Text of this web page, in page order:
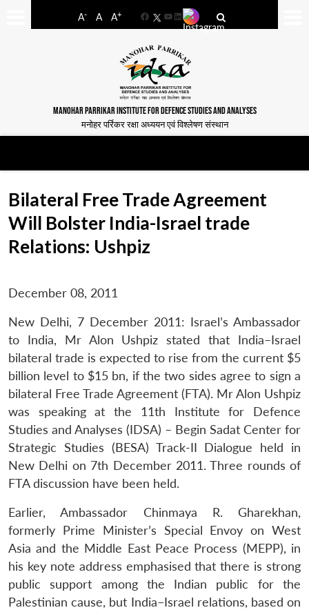
A- A A+
FacebookYouTube
LinkedIn
MANOHAR PARRIKAR INSTITUTE FOR DEFENCE STUDIES AND ANALYSES
मनोहर पर्रिकर रक्षा अध्ययन एवं विश्लेषण संस्थान
Bilateral Free Trade Agreement
Will Bolster India-Israel trade
Relations: Ushpiz
December 08, 2011
New Delhi, 7 December 2011: Israel’s Ambassador
to India, Mr Alon Ushpiz stated that India–Israel
bilateral trade is expected to rise from the current $5
billion level to $15 bn, if the two sides agree to sign a
bilateral Free Trade Agreement (FTA). Mr Alon Ushpiz
was speaking at the 11th Institute for Defence
Studies and Analyses (IDSA) – Begin Sadat Center for
Strategic Studies (BESA) Track-II Dialogue held in
New Delhi on 7th December 2011. Three rounds of
FTA discussion have been held.
Earlier, Ambassador Chinmaya R. Gharekhan,
formerly Prime Minister’s Special Envoy on West
Asia and the Middle East Peace Process (MEPP), in
his key note address emphasised that there is strong
public support among the Indian public for the
Palestinian cause, but India–Israel relations, based on